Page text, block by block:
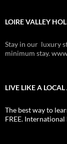
LOIRE VALLEY
Stay in our luxury
minimum stay.
LIVE LIKE A
The best way to
FREE.